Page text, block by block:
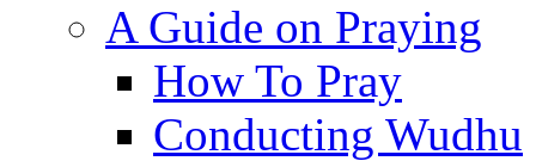
A Guide on Praying
How To Pray
Conducting Wudhu